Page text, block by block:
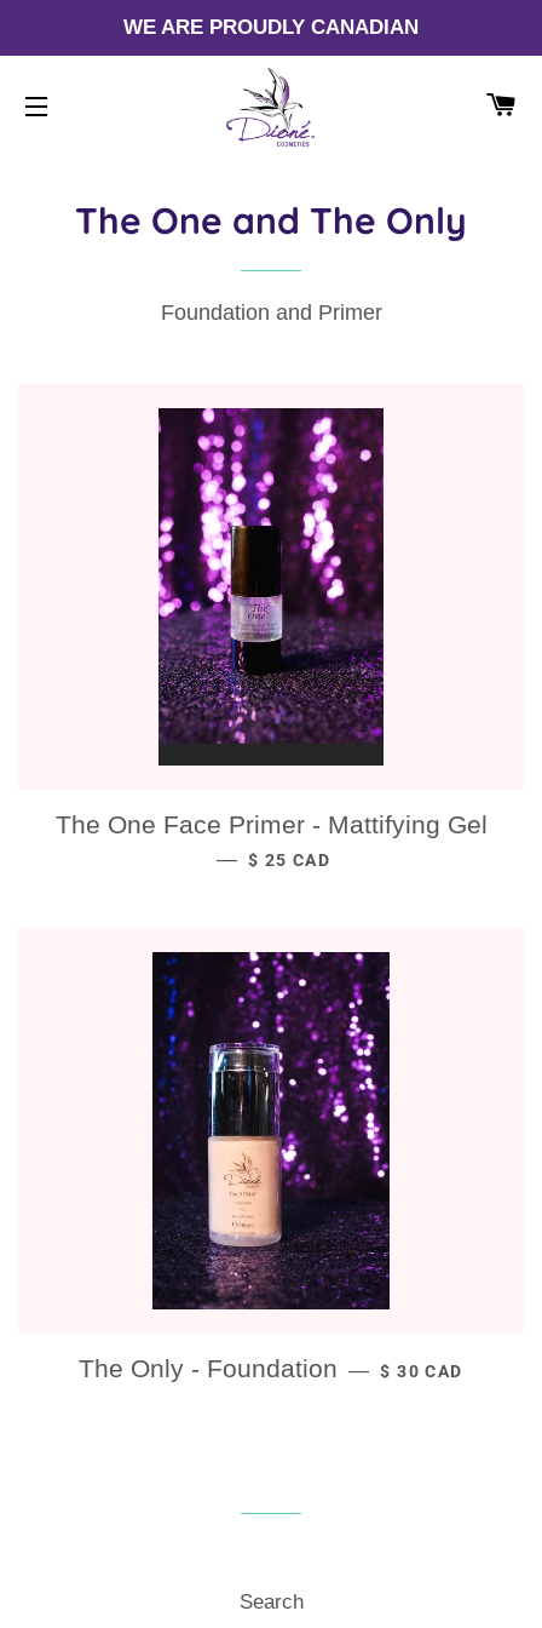
WE ARE PROUDLY CANADIAN
The One and The Only
Foundation and Primer
The One Face Primer - Mattifying Gel
— REGULAR PRICE
$ 25 CAD
The Only - Foundation — REGULAR PRICE
$ 30 CAD
Search